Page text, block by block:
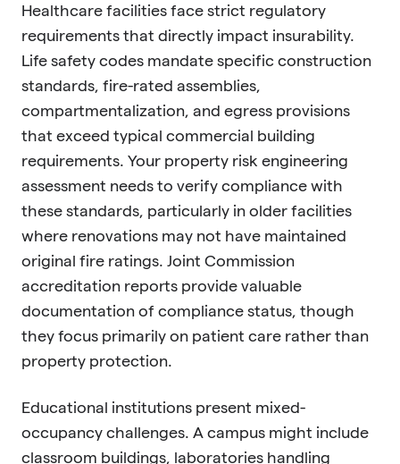
Healthcare facilities face strict regulatory
requirements that directly impact insurability.
Life safety codes mandate specific construction
standards, fire-rated assemblies,
compartmentalization, and egress provisions
that exceed typical commercial building
requirements. Your property risk engineering
assessment needs to verify compliance with
these standards, particularly in older facilities
where renovations may not have maintained
original fire ratings. Joint Commission
accreditation reports provide valuable
documentation of compliance status, though
they focus primarily on patient care rather than
property protection.
Educational institutions present mixed-
occupancy challenges. A campus might include
classroom buildings, laboratories handling